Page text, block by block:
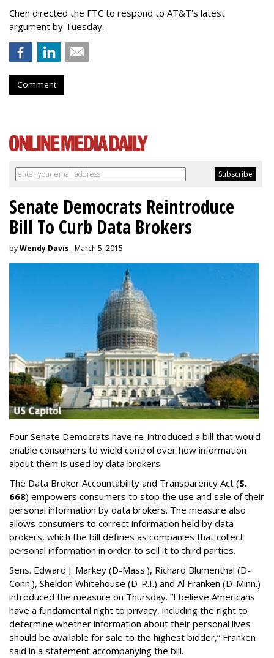
Chen directed the FTC to respond to AT&T's latest
argument by Tuesday.
Comment
Senate Democrats Reintroduce
Bill To Curb Data Brokers
byWendy Davis , March 5, 2015
Four Senate Democrats have re-introduced a bill that would
enable consumers to wield control over how information
about them is used by data brokers.
The Data Broker Accountability and Transparency Act (S.
668) empowers consumers to stop the use and sale of their
personal information by data brokers. The measure also
allows consumers to correct information held by data
brokers, which the bill defines as companies that collect
personal information in order to sell it to third parties.
Sens. Edward J. Markey (D-Mass.), Richard Blumenthal (D-
Conn.), Sheldon Whitehouse (D-R.I.) and Al Franken (D-Minn.)
introduced the measure on Thursday. “I believe Americans
have a fundamental right to privacy, including the right to
determine whether information about their personal lives
should be available for sale to the highest bidder,” Franken
said in a statement accompanying the bill.